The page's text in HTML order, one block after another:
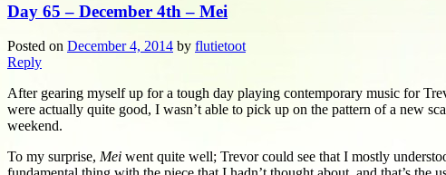
Day 65 – December 4th – Mei
Posted on December 4, 2014 by flutietoot
Reply
After gearing myself up for a tough day playing contemporary music for
were actually quite good, I wasn’t able to pick up on the pattern of a new
weekend.
To my surprise, Mei went quite well; Trevor could see that I mostly